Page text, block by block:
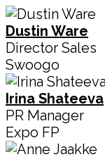
Dustin Ware
Director Sales
Swoogo
Irina Shateeva
PR Manager
Expo FP